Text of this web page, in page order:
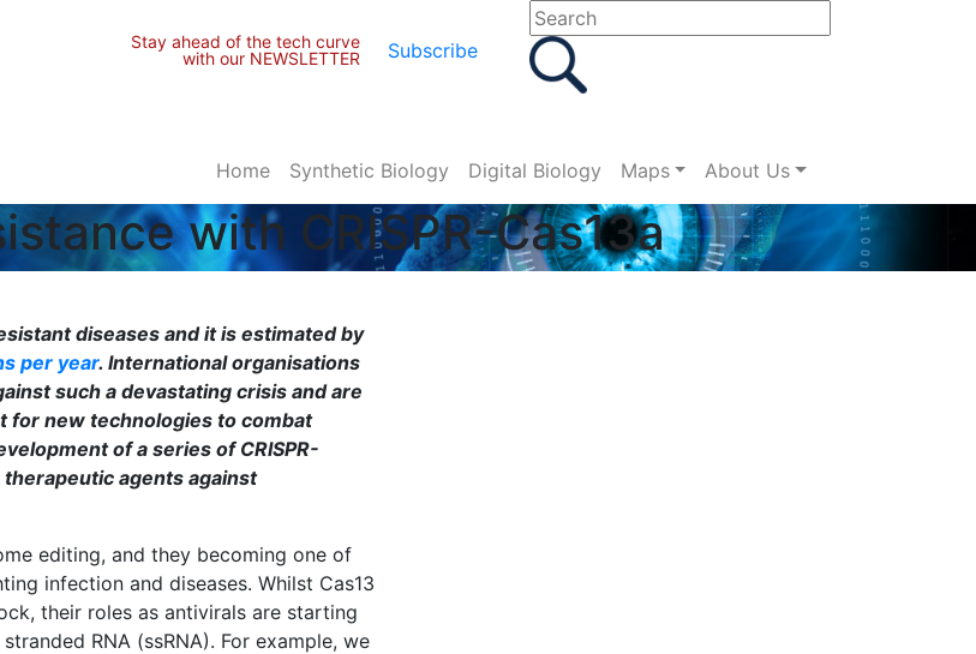
Stay ahead of the tech curve
with our NEWSLETTER
Subscribe
Home Synthetic Biology Digital Biology Maps About Us
with CRISPR-Cas13a
diseases and it is estimated by
per year. International organisations
such a devastating crisis and are
for new technologies to combat
of a series of CRISPR-
agents against
editing, and they becoming one of
infection and diseases. Whilst Cas13
their roles as antivirals are starting
RNA (ssRNA). For example, we